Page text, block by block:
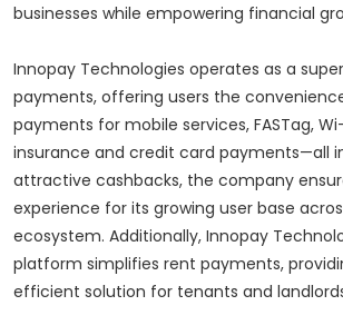
businesses while empowering financial
Innopay Technologies operates as a
payments, offering users the
payments for mobile services, FASTag,
insurance and credit card payments—all
attractive cashbacks, the company
experience for its growing user base
ecosystem. Additionally, Innopay
platform simplifies rent payments,
efficient solution for tenants and